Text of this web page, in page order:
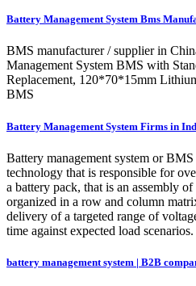
Battery Management System Bms
BMS manufacturer / supplier in
Management System BMS with
Replacement, 120*70*15mm
BMS
Battery Management System Firms in
Battery management system or
technology that is responsible for
a battery pack, that is an assembly
organized in a row and column
delivery of a targeted range of
time against expected load scenarios.
battery management system | B2B